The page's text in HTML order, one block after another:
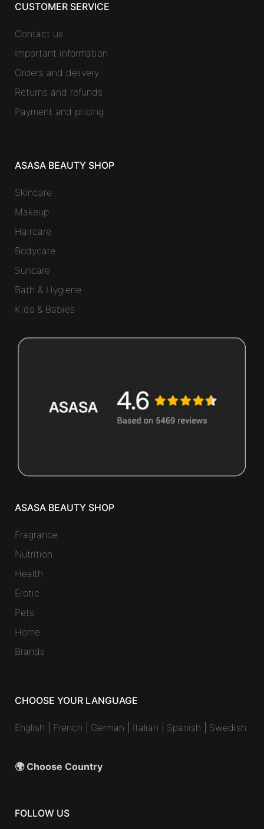
CUSTOMER SERVICE
Contact us
Important information
Orders and delivery
Returns and refunds
Payment and pricing
ASASA BEAUTY SHOP
Skincare
Makeup
Haircare
Bodycare
Suncare
Bath & Hygiene
Kids & Babies
ASASA BEAUTY SHOP
Fragrance
Nutrition
Health
Erotic
Pets
Home
Brands
CHOOSE YOUR LANGUAGE
English French German Italian Spanish Swedish
🌍 Choose Country
FOLLOW US